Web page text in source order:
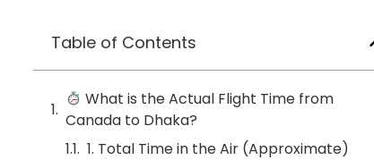
Table of Contents
What is the Actual Flight Time from
Canada to Dhaka?
1. Total Time in the Air (Approximate)